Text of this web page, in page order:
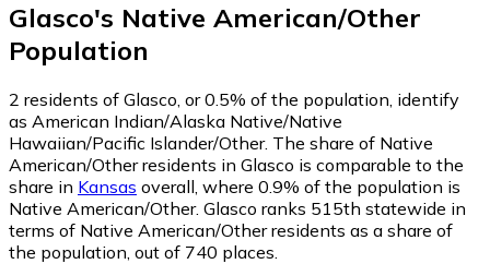
Glasco's Native American/Other
Population
2 residents of Glasco, or 0.5% of the population, identify
as American Indian/Alaska Native/Native
Hawaiian/Pacific Islander/Other. The share of Native
American/Other residents in Glasco is comparable to the
share in Kansas overall, where 0.9% of the population is
Native American/Other. Glasco ranks 515th statewide in
terms of Native American/Other residents as a share of
the population, out of 740 places.